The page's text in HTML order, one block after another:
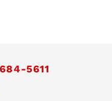
5611